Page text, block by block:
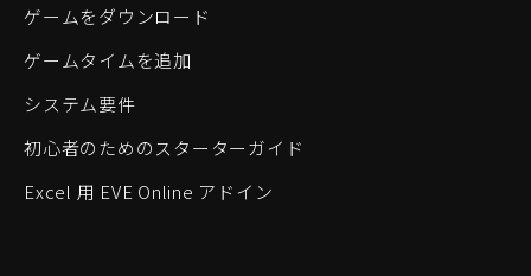
ゲームをダウンロード
ゲームタイムを追加
システム要件
初心者のためのスターターガイド
Excel 用 EVE Online アドイン